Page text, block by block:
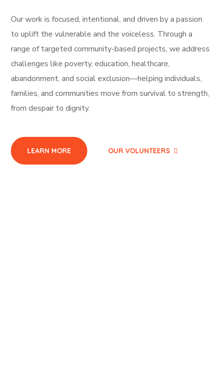
Our work is focused, intentional, and driven by a passion
to uplift the vulnerable and the voiceless. Through a
range of targeted community-based projects, we address
challenges like poverty, education, healthcare,
abandonment, and social exclusion—helping individuals,
families, and communities move from survival to strength,
from despair to dignity.
LEARN MORE OUR VOLUNTEERS